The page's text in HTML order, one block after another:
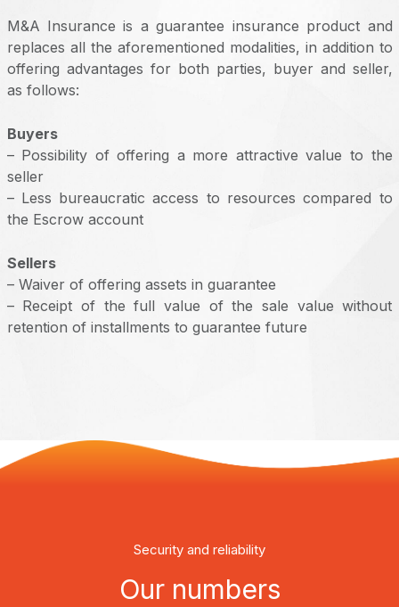
M&A Insurance is a guarantee insurance product and
replaces all the aforementioned modalities, in addition to
offering advantages for both parties, buyer and seller,
as follows:
Buyers
– Possibility of offering a more attractive value to the
seller
– Less bureaucratic access to resources compared to
the Escrow account
Sellers
– Waiver of offering assets in guarantee
– Receipt of the full value of the sale value without
retention of installments to guarantee future
Security and reliability
Our numbers